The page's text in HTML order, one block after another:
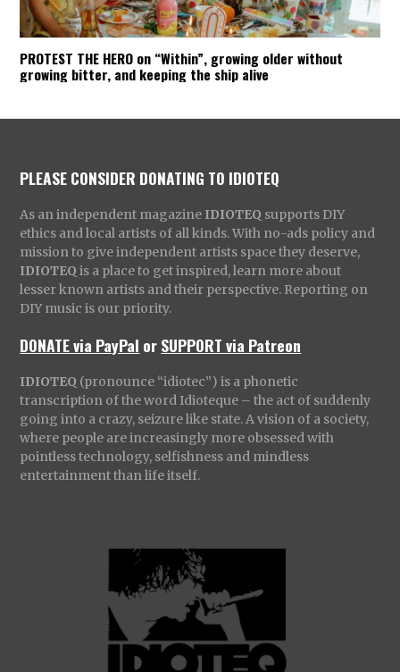
PROTEST THE HERO on “Within”, growing older without
growing bitter, and keeping the ship alive
PLEASE CONSIDER DONATING TO IDIOTEQ
As an independent magazine IDIOTEQ supports DIY
ethics and local artists of all kinds. With no-ads policy and
mission to give independent artists space they deserve,
IDIOTEQ is a place to get inspired, learn more about
lesser known artists and their perspective. Reporting on
DIY music is our priority.
DONATE via PayPal orSUPPORT via Patreon
IDIOTEQ (pronounce “idiotec”) is a phonetic
transcription of the word Idioteque – the act of suddenly
going into a crazy, seizure like state. A vision of a society,
where people are increasingly more obsessed with
pointless technology, selfishness and mindless
entertainment than life itself.